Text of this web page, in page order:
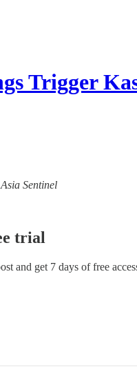
Trigger
Sentinel
trial
and get 7 days of free